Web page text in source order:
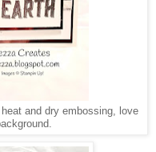
and dry embossing, love